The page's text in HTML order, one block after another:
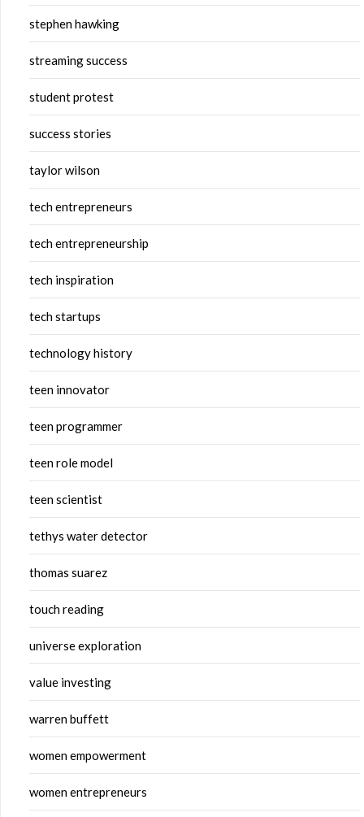
stephen hawking
streaming success
student protest
success stories
taylor wilson
tech entrepreneurs
tech entrepreneurship
tech inspiration
tech startups
technology history
teen innovator
teen programmer
teen role model
teen scientist
tethys water detector
thomas suarez
touch reading
universe exploration
value investing
warren buffett
women empowerment
women entrepreneurs